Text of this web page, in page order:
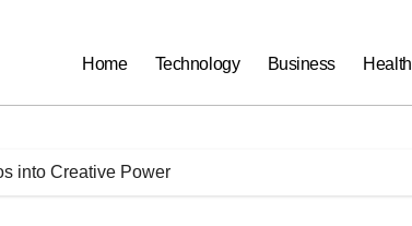
Home Technology Business Health
into Creative Power